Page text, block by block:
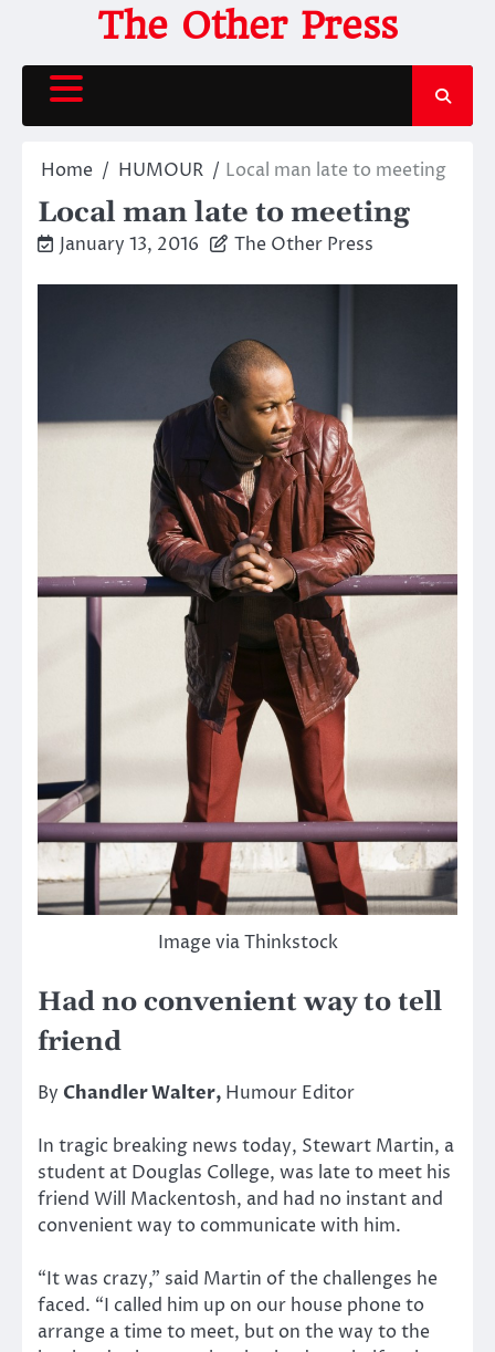
content
The Other Press
Home HUMOUR Local man late to meeting
Local man late to meeting
January 13, 2016 The Other Press
Image via Thinkstock
Had no convenient way to tell
friend
By Chandler Walter, Humour Editor
In tragic breaking news today, Stewart Martin, a
student at Douglas College, was late to meet his
friend Will Mackentosh, and had no instant and
convenient way to communicate with him.
“It was crazy,” said Martin of the challenges he
faced. “I called him up on our house phone to
arrange a time to meet, but on the way to the